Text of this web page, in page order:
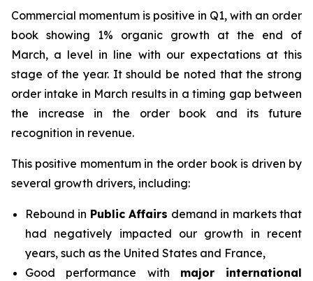
Commercial momentum is positive in Q1, with an order
book showing 1% organic growth at the end of
March, a level in line with our expectations at this
stage of the year. It should be noted that the strong
order intake in March results in a timing gap between
the increase in the order book and its future
recognition in revenue.
This positive momentum in the order book is driven by
several growth drivers, including:
Rebound in Public Affairs demand in markets that
had negatively impacted our growth in recent
years, such as the United States and France,
Good performance with major international